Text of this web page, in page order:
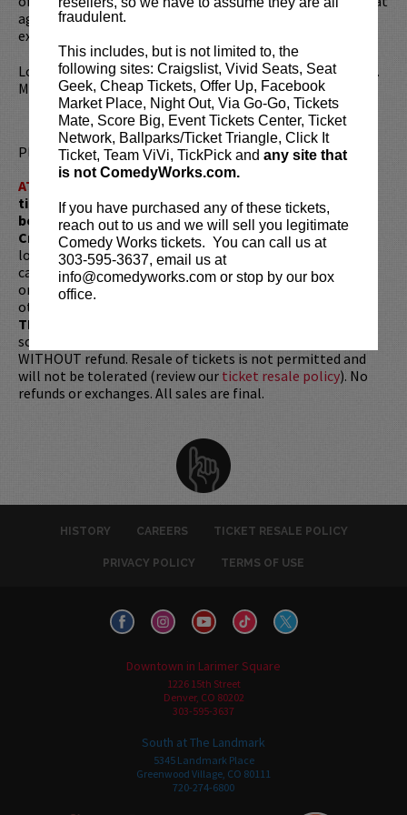
fraudulent.
This includes, but is not limited to, the
following sites: Craigslist, Vivid Seats, Seat
Geek, Cheap Tickets, Offer Up, Facebook
Market Place, Night Out, Via Go-Go, Tickets
Mate, Score Big, Event Tickets Center, Ticket
Network, Ballparks/Ticket Triangle, Click It
Ticket, Team ViVi, TickPick and any site that
is not ComedyWorks.com.
If you have purchased any of these tickets,
reach out to us and we will sell you legitimate
Comedy Works tickets. You can call us at
303-595-3637, email us at
info@comedyworks.com or stop by our box
office.
age six and observational material based on his life
experiences.
Looking to dine before the show? Dine atLucy Restaurant .
Make your reservations now atLucyRestaurant.com
Please review ourticket resale policy.
ATTENTION:
Tickets are non-transferable. 100% of
ticket redemptions require the ORIGINAL purchaser to
be present, as verified by government-issued ID & the
Credit Card with which it was purchased.Tickets can no
longer be purchased as a gift. Instead, Comedy Works Gift
cards are available for purchase in person at the box office
or online by clicking
. Must be 21+ to attend unless
otherwise noted. Two-item minimum per person.
TIME!
scheduled start, your tickets are subject to be canceled
WITHOUT refund. Resale of tickets is not permitted and
will not be tolerated (review our ticket resale policy). No
refunds or exchanges. All sales are final.
HISTORY CAREERS TICKET RESALE POLICY
PRIVACY POLICY TERMS OF USE
Downtown in Larimer Square
1226 15th Street
Denver, CO 80202
303-595-3637
South at The Landmark
5345 Landmark Place
Greenwood Village, CO 80111
720-274-6800